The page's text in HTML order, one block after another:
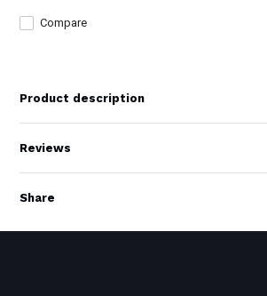
Compare
Product description
Reviews
Share